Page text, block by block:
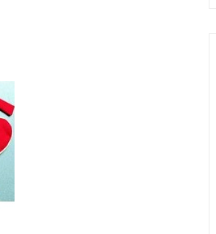
Individual Irish Coffee